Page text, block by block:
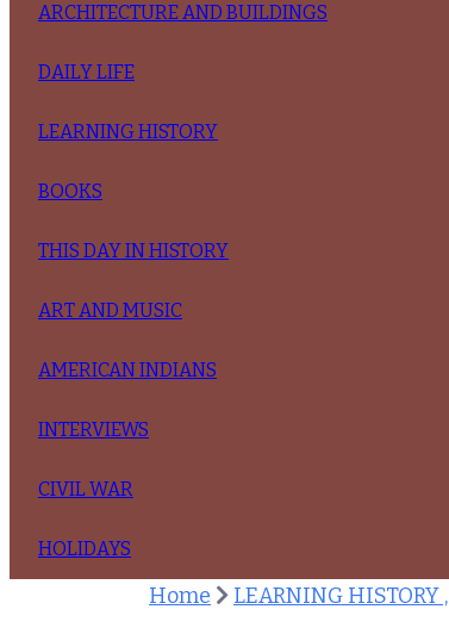
ARCHITECTURE AND BUILDINGS
DAILY LIFE
LEARNING HISTORY
BOOKS
THIS DAY IN HISTORY
ART AND MUSIC
AMERICAN INDIANS
INTERVIEWS
CIVIL WAR
HOLIDAYS
Home LEARNING HISTORY ,